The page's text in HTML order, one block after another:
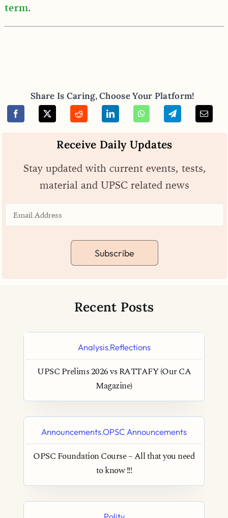
term.
Share Is Caring, Choose Your Platform!
Receive Daily Updates
Stay updated with current events, tests,
material and UPSC related news
Subscribe
Recent Posts
Analysis,Reflections
UPSC Prelims 2026 vs RATTAFY (Our CA
Magazine)
Announcements,OPSC Announcements
OPSC Foundation Course – All that you need
to know !!!